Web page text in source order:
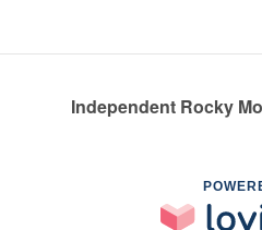
Independent Rocky